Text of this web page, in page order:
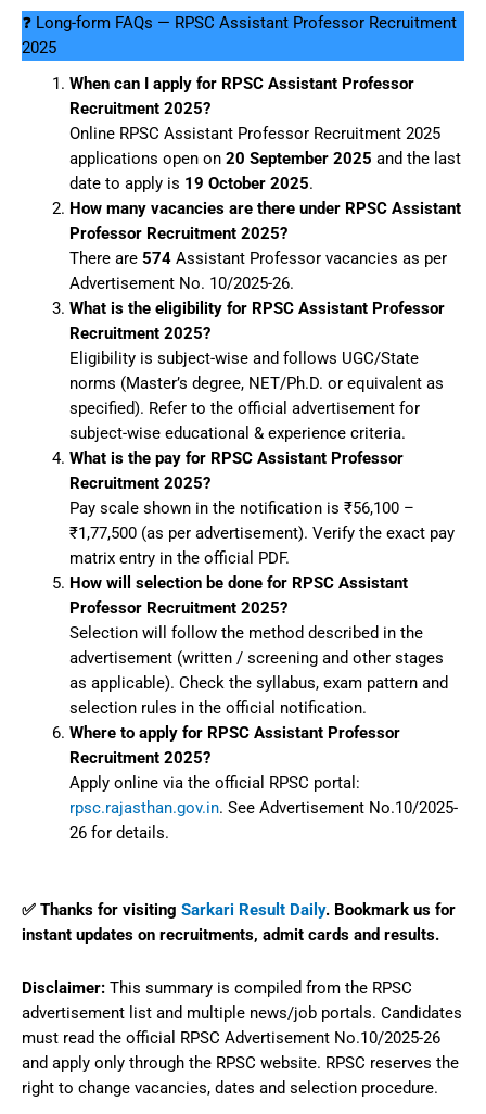
❓ Long-form FAQs — RPSC Assistant Professor Recruitment
2025
When can I apply for RPSC Assistant Professor
Recruitment 2025?
Online RPSC Assistant Professor Recruitment 2025
applications open on 20 September 2025 and the last
date to apply is 19 October 2025.
How many vacancies are there under RPSC Assistant
Professor Recruitment 2025?
There are 574Assistant Professor vacancies as per
Advertisement No. 10/2025-26.
What is the eligibility for RPSC Assistant Professor
Recruitment 2025?
Eligibility is subject-wise and follows UGC/State
norms (Master’s degree, NET/Ph.D. or equivalent as
specified). Refer to the official advertisement for
subject-wise educational & experience criteria.
What is the pay for RPSC Assistant Professor
Recruitment 2025?
Pay scale shown in the notification is ₹56,100 –
₹1,77,500 (as per advertisement). Verify the exact pay
matrix entry in the official PDF.
How will selection be done for RPSC Assistant
Professor Recruitment 2025?
Selection will follow the method described in the
advertisement (written / screening and other stages
as applicable). Check the syllabus, exam pattern and
selection rules in the official notification.
Where to apply for RPSC Assistant Professor
Recruitment 2025?
Apply online via the official RPSC portal:
rpsc.rajasthan.gov.in. See Advertisement No.10/2025-
26 for details.
✅ Thanks for visiting Sarkari Result Daily. Bookmark us for
instant updates on recruitments, admit cards and results.
Disclaimer: This summary is compiled from the RPSC
advertisement list and multiple news/job portals. Candidates
must read the official RPSC Advertisement No.10/2025-26
and apply only through the RPSC website. RPSC reserves the
right to change vacancies, dates and selection procedure.